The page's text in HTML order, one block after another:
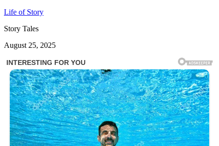
Life of Story
Story Tales
August 25, 2025